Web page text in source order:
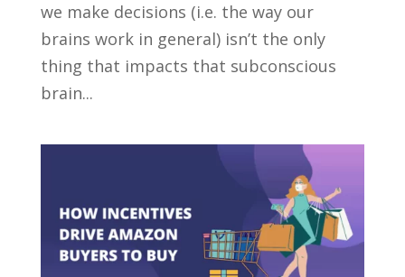
we make decisions (i.e. the way our
brains work in general) isn’t the only
thing that impacts that subconscious
brain...